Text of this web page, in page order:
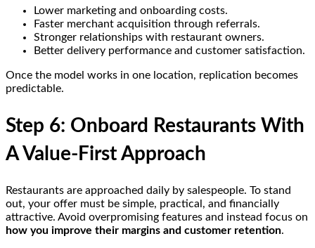
Lower marketing and onboarding costs.
Faster merchant acquisition through referrals.
Stronger relationships with restaurant owners.
Better delivery performance and customer satisfaction.
Once the model works in one location, replication becomes
predictable.
Step 6: Onboard Restaurants With
A Value-First Approach
Restaurants are approached daily by salespeople. To stand
out, your offer must be simple, practical, and financially
attractive. Avoid overpromising features and instead focus on
how you improve their margins and customer retention.